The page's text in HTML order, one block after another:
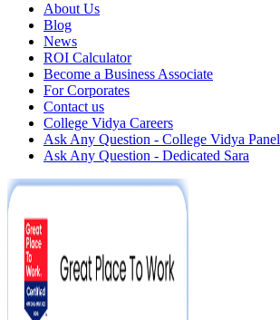
About Us
Blog
News
ROI Calculator
Become a Business Associate
For Corporates
Contact us
College Vidya Careers
Ask Any Question - College Vidya Panel
Ask Any Question - Dedicated Sara